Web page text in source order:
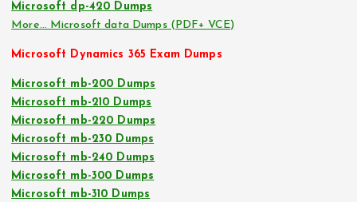
Microsoft dp-420 Dumps
More… Microsoft data Dumps (PDF+ VCE)
Microsoft Dynamics 365 Exam Dumps
Microsoft mb-200 Dumps
Microsoft mb-210 Dumps
Microsoft mb-220 Dumps
Microsoft mb-230 Dumps
Microsoft mb-240 Dumps
Microsoft mb-300 Dumps
Microsoft mb-310 Dumps